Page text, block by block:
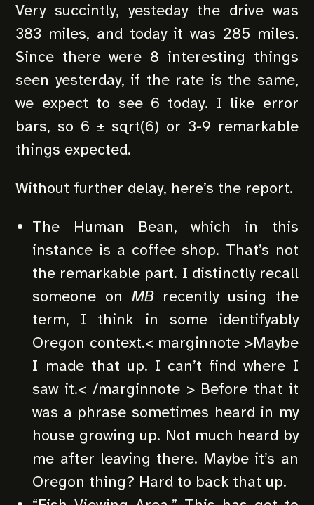
Very succintly, yesteday the drive was
383 miles, and today it was 285 miles.
Since there were 8 interesting things
seen yesterday, if the rate is the same,
we expect to see 6 today. I like error
bars, so 6 ± sqrt(6) or 3-9 remarkable
things expected.
Without further delay, here’s the report.
The Human Bean, which in this
instance is a coffee shop. That’s not
the remarkable part. I distinctly recall
someone on MBrecently using the
term, I think in some identifyably
Oregon context.< marginnote >Maybe
I made that up. I can’t find where I
saw it.< /marginnote > Before that it
was a phrase sometimes heard in my
house growing up. Not much heard by
me after leaving there. Maybe it’s an
Oregon thing? Hard to back that up.